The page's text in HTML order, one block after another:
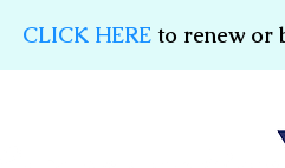
CLICK HEREto renew or